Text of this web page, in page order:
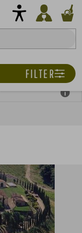
FILTER